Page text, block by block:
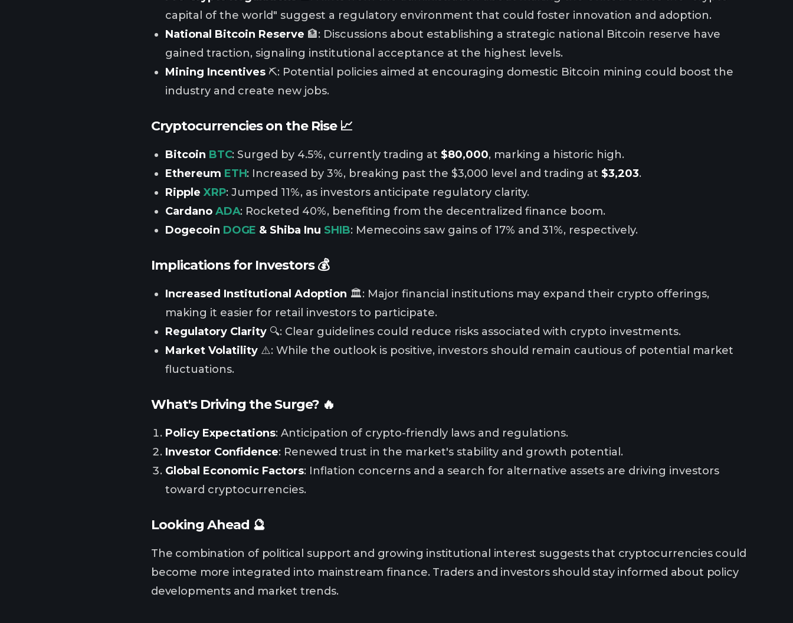
capital of the world" suggest a regulatory environment that could foster innovation and adoption.
National Bitcoin Reserve 🏦: Discussions about establishing a strategic national Bitcoin reserve have
gained traction, signaling institutional acceptance at the highest levels.
Mining Incentives ⛏️: Potential policies aimed at encouraging domestic Bitcoin mining could boost the
industry and create new jobs.
Cryptocurrencies on the Rise 📈
Bitcoin BTC: Surged by 4.5%, currently trading at $80,000, marking a historic high.
Ethereum ETH: Increased by 3%, breaking past the $3,000 level and trading at $3,203.
Ripple XRP: Jumped 11%, as investors anticipate regulatory clarity.
Cardano ADA: Rocketed 40%, benefiting from the decentralized finance boom.
Dogecoin DOGE & Shiba Inu SHIB: Memecoins saw gains of 17% and 31%, respectively.
Implications for Investors 💰
Increased Institutional Adoption 🏛️: Major financial institutions may expand their crypto offerings,
making it easier for retail investors to participate.
Regulatory Clarity 🔍: Clear guidelines could reduce risks associated with crypto investments.
Market Volatility ⚠️: While the outlook is positive, investors should remain cautious of potential market
fluctuations.
What's Driving the Surge? 🔥
Policy Expectations: Anticipation of crypto-friendly laws and regulations.
Investor Confidence: Renewed trust in the market's stability and growth potential.
Global Economic Factors: Inflation concerns and a search for alternative assets are driving investors
toward cryptocurrencies.
Looking Ahead 🔮
The combination of political support and growing institutional interest suggests that cryptocurrencies could
become more integrated into mainstream finance. Traders and investors should stay informed about policy
developments and market trends.